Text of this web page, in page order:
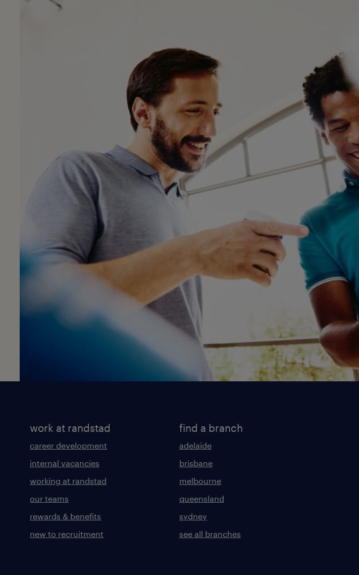
work at randstad
career development
internal vacancies
working at randstad
our teams
rewards & benefits
new to recruitment
find a branch
adelaide
brisbane
melbourne
queensland
sydney
see all branches